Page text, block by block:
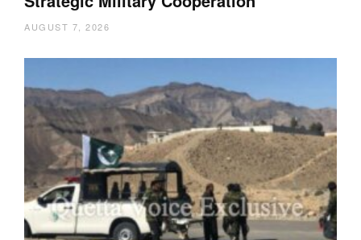
AUGUST 7, 2026